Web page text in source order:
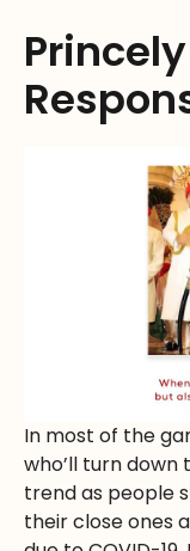
Princely
In most of the
who’ll turn down
trend as people
their close ones